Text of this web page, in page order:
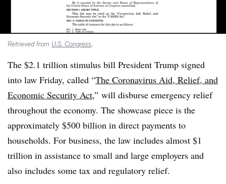
Retrieved from U.S. Congress.
The $2.1 trillion stimulus bill President Trump signed
into law Friday, called “The Coronavirus Aid, Relief, and
Economic Security Act,” will disburse emergency relief
throughout the economy. The showcase piece is the
approximately $500 billion in direct payments to
households. For business, the law includes almost $1
trillion in assistance to small and large employers and
also includes some tax and regulatory relief.